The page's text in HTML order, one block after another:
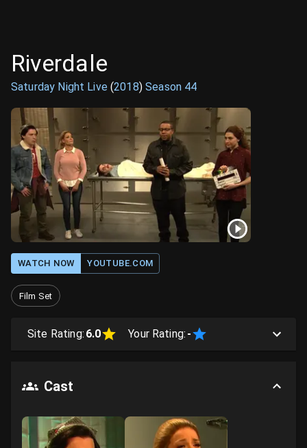
Riverdale
Saturday Night Live(2018)Season 44
WATCH NOW YOUTUBE.COM
Film Set
Site Rating: 6.0 Your Rating: -
Cast